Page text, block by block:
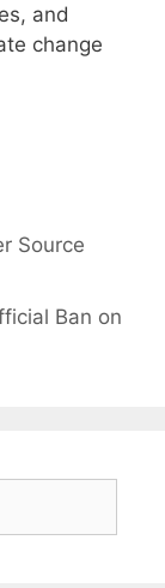
and
change
Source
Ban on